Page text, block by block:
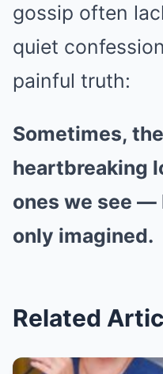
gossip often
quiet
painful truth:
Sometimes,
heartbreaking
ones we see —
only imagined.
Related